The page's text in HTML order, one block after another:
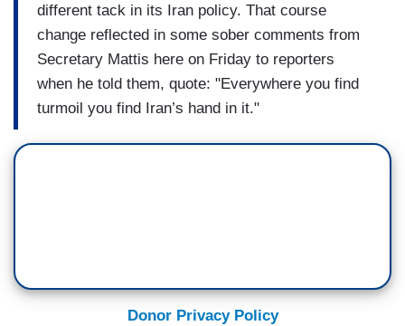
different tack in its Iran policy. That course
change reflected in some sober comments from
Secretary Mattis here on Friday to reporters
when he told them, quote: "Everywhere you find
turmoil you find Iran’s hand in it."
Donor Privacy Policy